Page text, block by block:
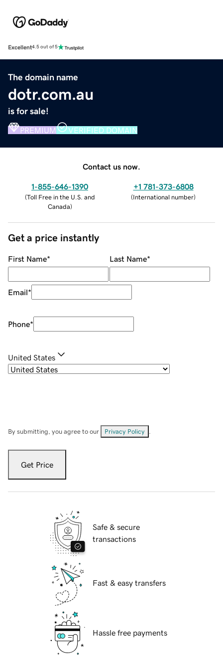
Excellent4.5 out of 5
The domain name
dotr.com.au
is for sale!
PREMIUM VERIFIED DOMAIN
Contact us now.
1-855-646-1390
(Toll Free in the U.S. and
Canada)
+1 781-373-6808
(International number)
Get a price instantly
First Name* Last Name*
Email*
Phone*
United States
By submitting, you agree to our Privacy Policy
Get Price
Safe & secure
transactions
Fast & easy transfers
Hassle free payments